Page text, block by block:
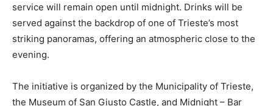
service will remain open until midnight. Drinks will be
served against the backdrop of one of Trieste’s most
striking panoramas, offering an atmospheric close to the
evening.
The initiative is organized by the Municipality of Trieste,
the Museum of San Giusto Castle, and Midnight – Bar